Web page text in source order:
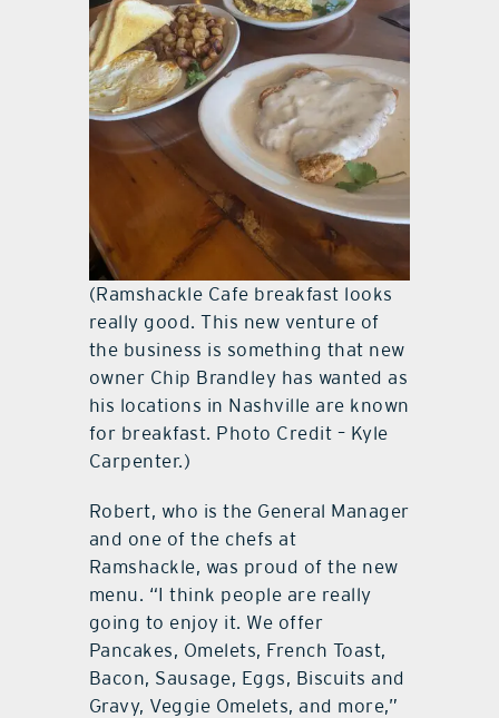
(Ramshackle Cafe breakfast looks
really good. This new venture of
the business is something that new
owner Chip Brandley has wanted as
his locations in Nashville are known
for breakfast. Photo Credit – Kyle
Carpenter.)
Robert, who is the General Manager
and one of the chefs at
Ramshackle, was proud of the new
menu. “I think people are really
going to enjoy it. We offer
Pancakes, Omelets, French Toast,
Bacon, Sausage, Eggs, Biscuits and
Gravy, Veggie Omelets, and more,”